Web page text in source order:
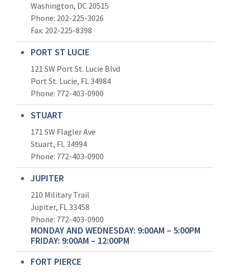
Washington, DC 20515
Phone: 202-225-3026
Fax: 202-225-8398
PORT ST LUCIE
121 SW Port St. Lucie Blvd
Port St. Lucie, FL 34984
Phone: 772-403-0900
STUART
171 SW Flagler Ave
Stuart, FL 34994
Phone: 772-403-0900
JUPITER
210 Military Trail
Jupiter, FL 33458
Phone: 772-403-0900
MONDAY AND WEDNESDAY: 9:00AM – 5:00PM
FRIDAY: 9:00AM – 12:00PM
FORT PIERCE